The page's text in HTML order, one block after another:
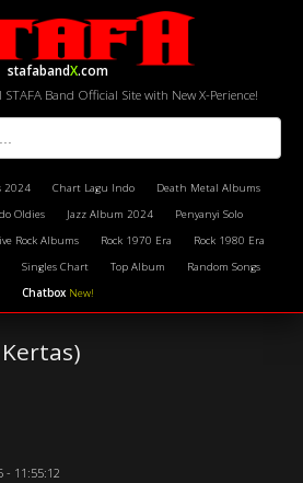
stafabandX.com
Band Official Site with New X-Perience!
2024 Chart Lagu Indo
Death Metal Albums
Oldies Jazz Album 2024
Penyanyi Solo
Rock Albums Rock 1970 Era
Rock 1980 Era
Singles Chart Top Album
Random Songs
Chatbox New!
- 11:55:12